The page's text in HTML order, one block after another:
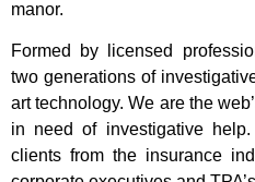
manor.
Formed by licensed
two generations of
art technology. We are the
in need of investigative
clients from the insurance